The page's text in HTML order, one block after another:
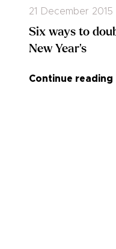
21 December 2015
Six ways to
New Year's
Continue reading